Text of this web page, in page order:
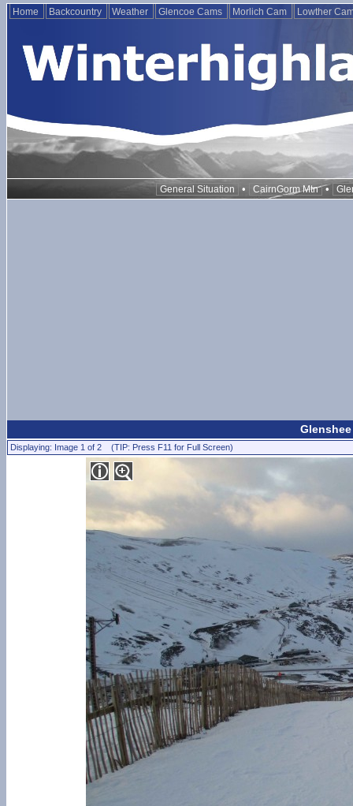
Home Backcountry Weather Glencoe Cams Morlich Cam Lowther
General Situation • CairnGorm Mtn •
Displaying: Image 1 of 2 (TIP: Press F11 for Full Screen)